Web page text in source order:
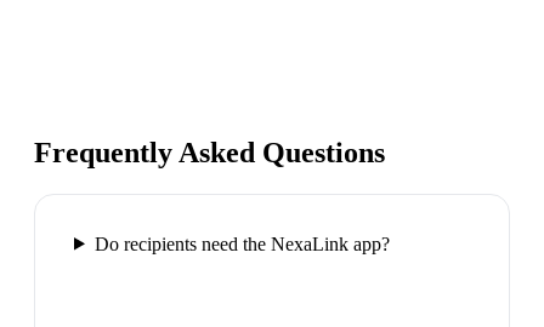
Frequently Asked Questions
Do recipients need the NexaLink app?